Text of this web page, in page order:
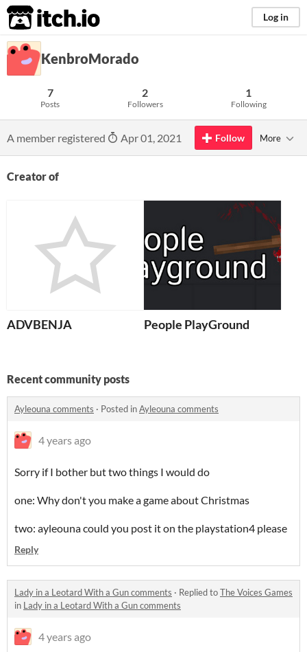
itch.io Log in
KenbroMorado
7
Posts
2
Followers
1
Following
A member registered Apr 01, 2021 Follow More
Creator of
ADVBENJA People PlayGround
Recent community posts
Ayleouna comments · Posted inAyleouna comments
4 years ago
Sorry if I bother but two things I would do
one: Why don't you make a game about Christmas
two: ayleouna could you post it on the playstation4 please
Reply
Lady in a Leotard With a Gun comments · Replied toThe Voices Games
in Lady in a Leotard With a Gun comments
4 years ago